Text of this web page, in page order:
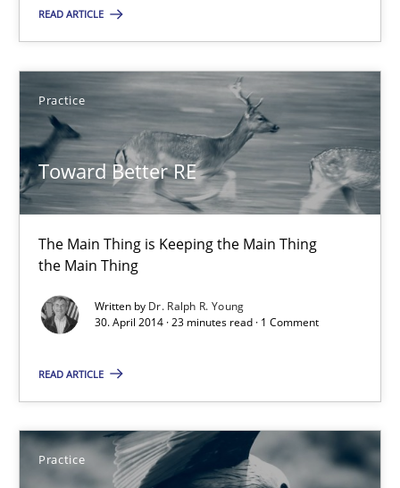
READ ARTICLE
Practice
Toward Better RE
The Main Thing is Keeping the Main Thing
the Main Thing
Written by Dr. Ralph R. Young
30. April 2014 · 23 minutes read · 1 Comment
READ ARTICLE
Practice
Dr. Ralph R. Young
30.04.2014
23 minutes
Product Owner in Scrum
State of the discussion: Requirements Engineering and
Practice
Jesko Schneider
Frank Engel